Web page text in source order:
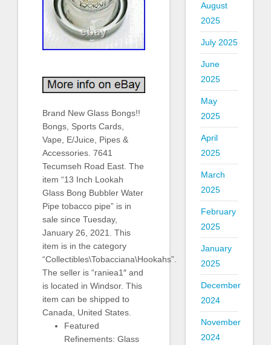
Brand New Glass Bongs!!
Bongs, Sports Cards,
Vape, E/Juice, Pipes &
Accessories. 7641
Tecumseh Road East. The
item “13 Inch Lookah
Glass Bong Bubbler Water
Pipe tobacco pipe” is in
sale since Tuesday,
January 26, 2021. This
item is in the category
“Collectibles\Tobacciana\Hookahs”.
The seller is “raniea1″ and
is located in Windsor. This
item can be shipped to
Canada, United States.
Featured
Refinements: Glass
August
2025
July 2025
June
2025
May
2025
April
2025
March
2025
February
2025
January
2025
December
2024
November
2024